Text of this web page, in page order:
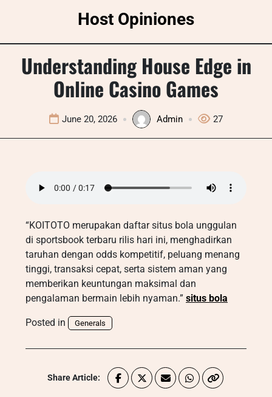
Host Opiniones
Understanding House Edge in
Online Casino Games
June 20, 2026 Admin 27
“KOITOTO merupakan daftar situs bola unggulan
di sportsbook terbaru rilis hari ini, menghadirkan
taruhan dengan odds kompetitif, peluang menang
tinggi, transaksi cepat, serta sistem aman yang
memberikan keuntungan maksimal dan
pengalaman bermain lebih nyaman.” situs bola
Posted in Generals
Share Article: